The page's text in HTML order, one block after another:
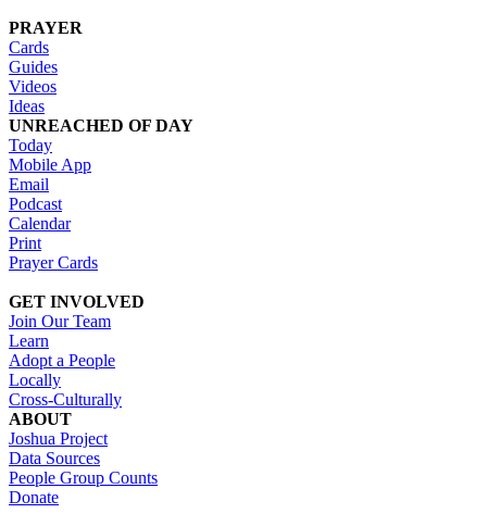
PRAYER
Cards
Guides
Videos
Ideas
UNREACHED OF DAY
Today
Mobile App
Email
Podcast
Calendar
Print
Prayer Cards
GET INVOLVED
Join Our Team
Learn
Adopt a People
Locally
Cross-Culturally
ABOUT
Joshua Project
Data Sources
People Group Counts
Donate